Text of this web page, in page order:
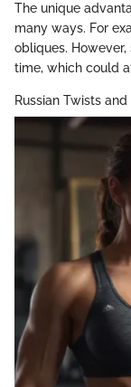
The unique
many ways. For
obliques.
time, which could
Russian Twists